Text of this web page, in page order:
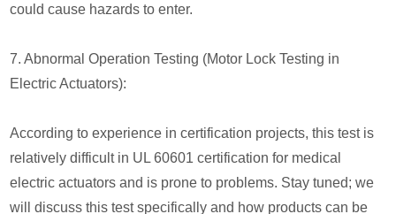
could cause hazards to enter.
7. Abnormal Operation Testing (Motor Lock Testing in
Electric Actuators):
According to experience in certification projects, this test is
relatively difficult in UL 60601 certification for medical
electric actuators and is prone to problems. Stay tuned; we
will discuss this test specifically and how products can be